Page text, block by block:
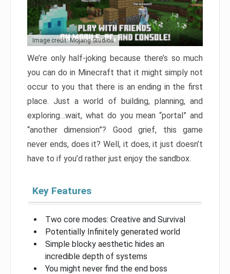
Image credit: Mojang Studios
We’re only half-joking because there’s so much
you can do in Minecraft that it might simply not
occur to you that there is an ending in the first
place. Just a world of building, planning, and
exploring…wait, what do you mean “portal” and
“another dimension”? Good grief, this game
never ends, does it? Well, it does, it just doesn’t
have to if you’d rather just enjoy the sandbox.
Key Features
Two core modes: Creative and Survival
Potentially Infinitely generated world
Simple blocky aesthetic hides an
incredible depth of systems
You might never find the end boss